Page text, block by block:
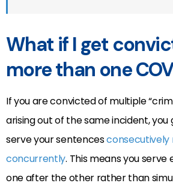
What if I get
more than one
If you are convicted of multiple
arising out of the same incident,
serve your sentences
concurrently. This means you
one after the other rather than